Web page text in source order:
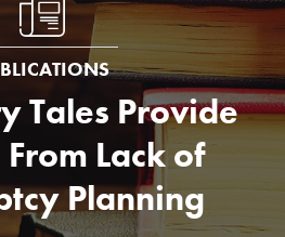
Tales Provide
From Lack of
Planning